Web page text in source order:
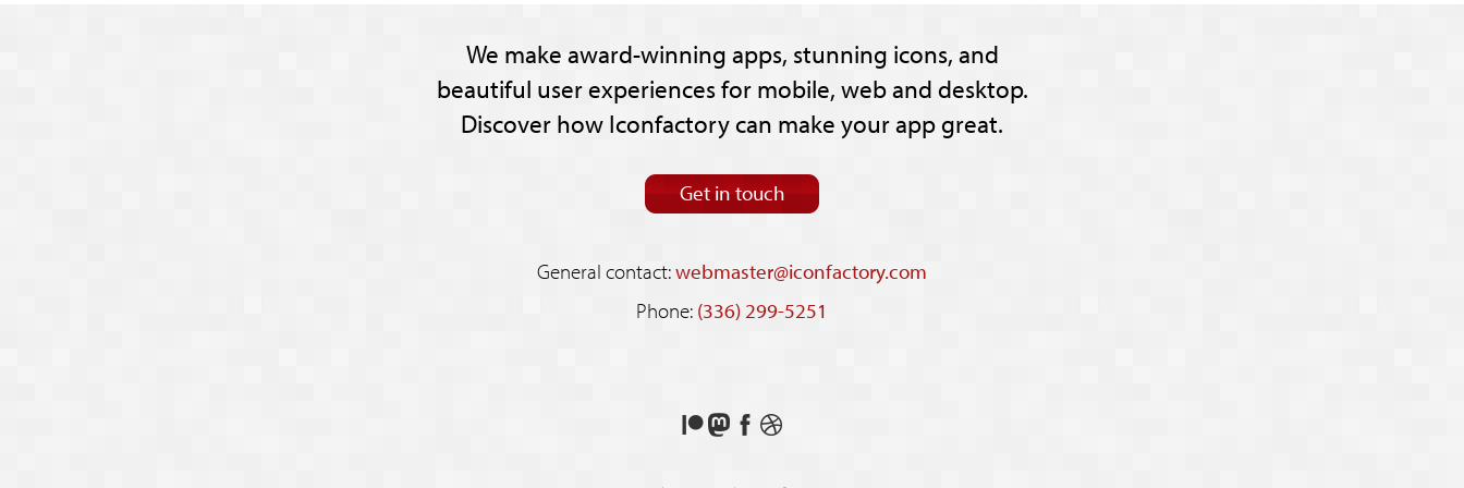
We make award-winning apps, stunning icons, and
beautiful user experiences for mobile, web and desktop.
Discover how Iconfactory can make your app great.
Get in touch
General contact:webmaster@iconfactory.com
Phone: (336) 299-5251
Support
FollowLike
on
See
shots